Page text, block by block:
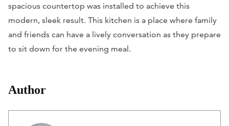
spacious countertop was installed to achieve this
modern, sleek result. This kitchen is a place where family
and friends can have a lively conversation as they prepare
to sit down for the evening meal.
Author